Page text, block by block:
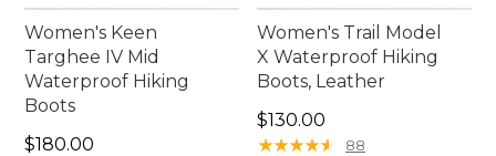
Women's Keen
Targhee IV Mid
Waterproof Hiking
Boots
Price: $180.00
$180.00
Women's Trail Model
X Waterproof Hiking
Boots, Leather
Price: $130.00
$130.00
★★★★★
★★★★★ 88